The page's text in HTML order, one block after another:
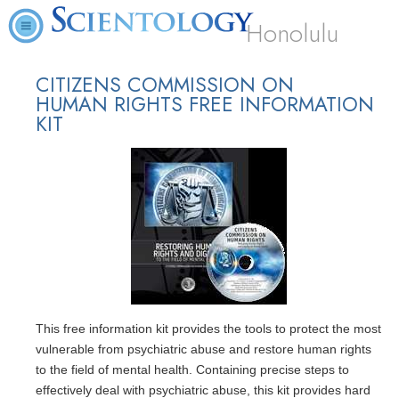
Honolulu
CITIZENS COMMISSION ON
HUMAN RIGHTS FREE INFORMATION
KIT
This free information kit provides the tools to protect the most
vulnerable from psychiatric abuse and restore human rights
to the field of mental health. Containing precise steps to
effectively deal with psychiatric abuse, this kit provides hard